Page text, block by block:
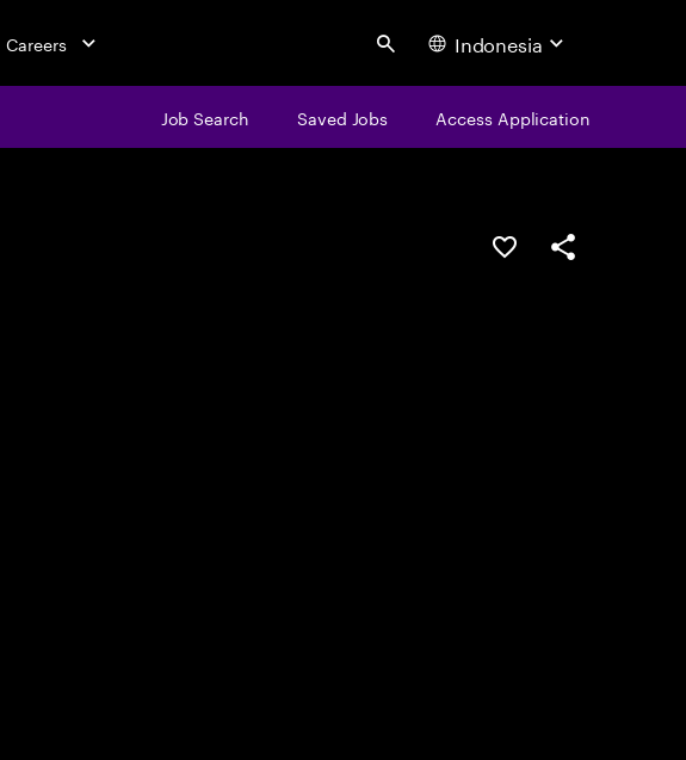
Careers Search Indonesia
Job Search Saved Jobs Access Application
Save this jobShare this job